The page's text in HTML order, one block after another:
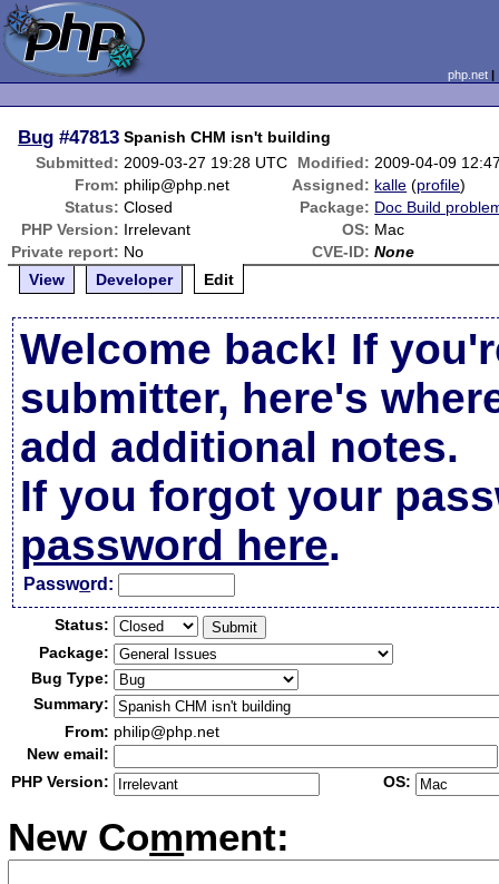
php.net
Bug #47813 Spanish CHM isn't building
Submitted: 2009-03-27 19:28 UTC Modified: 2009-04-09
From: philip@php.net Assigned: kalle (profile)
Status: Closed Package: Doc Build
PHP Version: Irrelevant OS: Mac
Private report: No CVE-ID: None
View
Developer Edit
Welcome back! If
submitter, here's
add additional notes.
If you forgot your
password here.
Password:
Status:
Package:
Bug Type:
Summary:
From: philip@php.net
New email:
PHP Version:
OS:
New Comment: